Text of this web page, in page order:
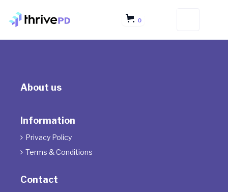
0
About us
Information
 Privacy Policy
 Terms & Conditions
Contact